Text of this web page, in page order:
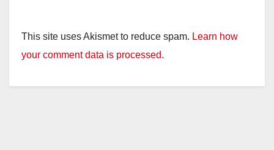
This site uses Akismet to reduce spam. Learn how
your comment data is processed.